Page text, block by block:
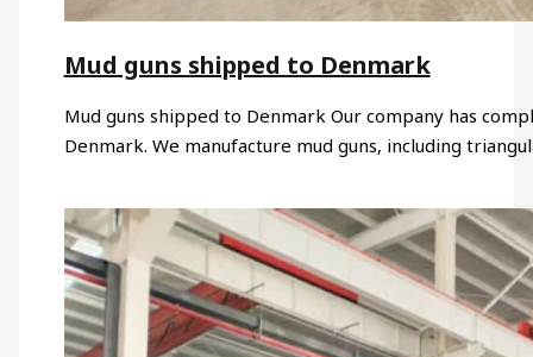
Mud guns shipped to Denmark
Mud guns shipped to Denmark Our company has
Denmark. We manufacture mud guns, including